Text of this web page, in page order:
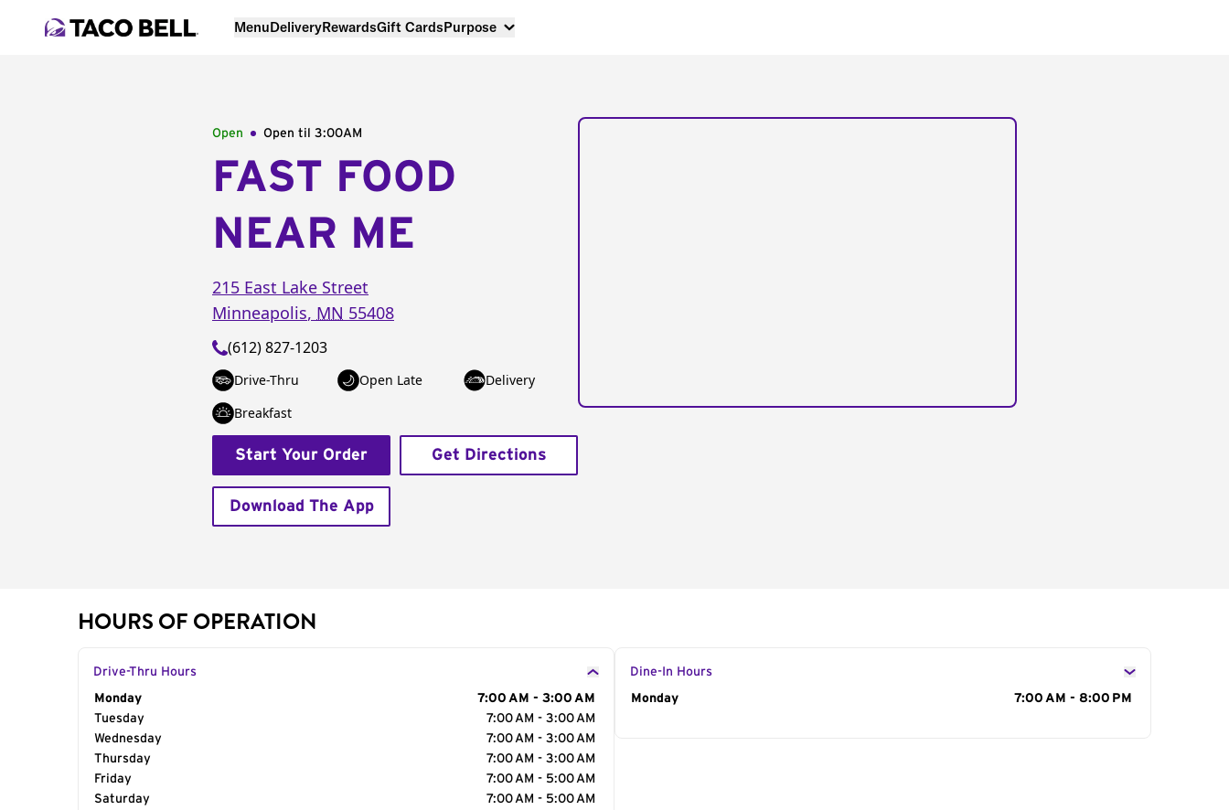
MenuDeliveryRewardsGift CardsPurpose
Open Open til 3:00AM
FAST FOOD
NEAR ME
215 East Lake Street
Minneapolis, MN 55408
(612) 827-1203
Drive-Thru Open Late
Delivery
Breakfast
Start Your Order Get Directions
Download The App
HOURS OF OPERATION
Drive-Thru Hours
Day of the Week
Monday
7:00 AM - 3:00 AM
Tuesday
7:00 AM - 3:00 AM
Wednesday
7:00 AM - 3:00 AM
Thursday
7:00 AM - 3:00 AM
Friday
7:00 AM - 5:00 AM
Saturday
7:00 AM - 5:00 AM
Dine-In Hours
Day of the Week
Monday 7:00 AM - 8:00 PM